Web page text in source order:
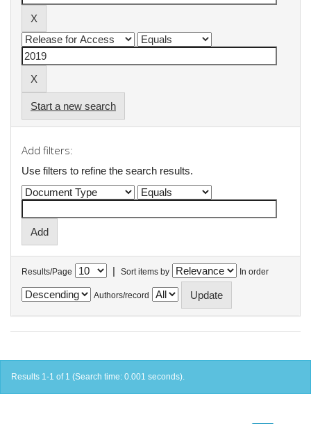
Start a new search
Add filters:
Use filters to refine the search results.
Results/Page | Sort items by In order
Authors/record
Results 1-1 of 1 (Search time: 0.001 seconds).